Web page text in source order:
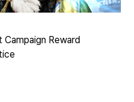
Campaign Reward